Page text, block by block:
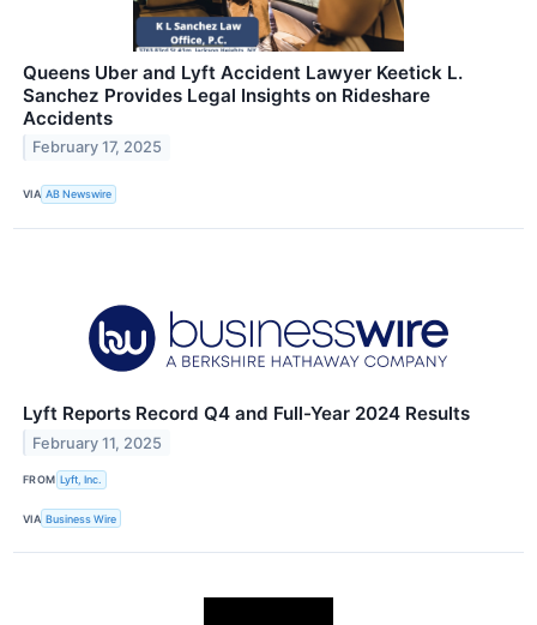
Queens Uber and Lyft Accident Lawyer Keetick L.
Sanchez Provides Legal Insights on Rideshare
Accidents
February 17, 2025
VIA AB Newswire
Lyft Reports Record Q4 and Full-Year 2024 Results
February 11, 2025
FROM Lyft, Inc.
VIA Business Wire